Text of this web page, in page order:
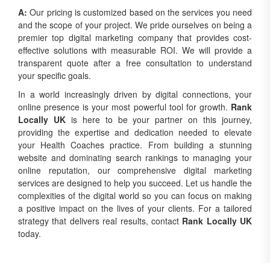
A: Our pricing is customized based on the services you need
and the scope of your project. We pride ourselves on being a
premier top digital marketing company that provides cost-
effective solutions with measurable ROI. We will provide a
transparent quote after a free consultation to understand
your specific goals.
In a world increasingly driven by digital connections, your
online presence is your most powerful tool for growth. Rank
Locally UKis here to be your partner on this journey,
providing the expertise and dedication needed to elevate
your Health Coaches practice. From building a stunning
website and dominating search rankings to managing your
online reputation, our comprehensive digital marketing
services are designed to help you succeed. Let us handle the
complexities of the digital world so you can focus on making
a positive impact on the lives of your clients. For a tailored
strategy that delivers real results, contact Rank Locally UK
today.